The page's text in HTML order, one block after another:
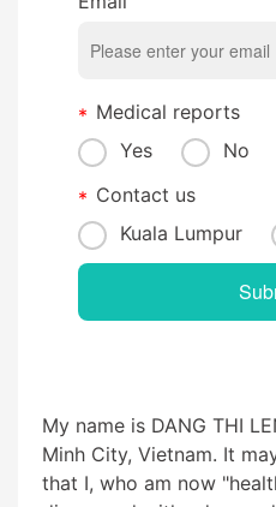
Medical reports
Yes
No
Contact us
Kuala Lumpur
My name is DANG THI
Minh City, Vietnam. It
that I, who am now